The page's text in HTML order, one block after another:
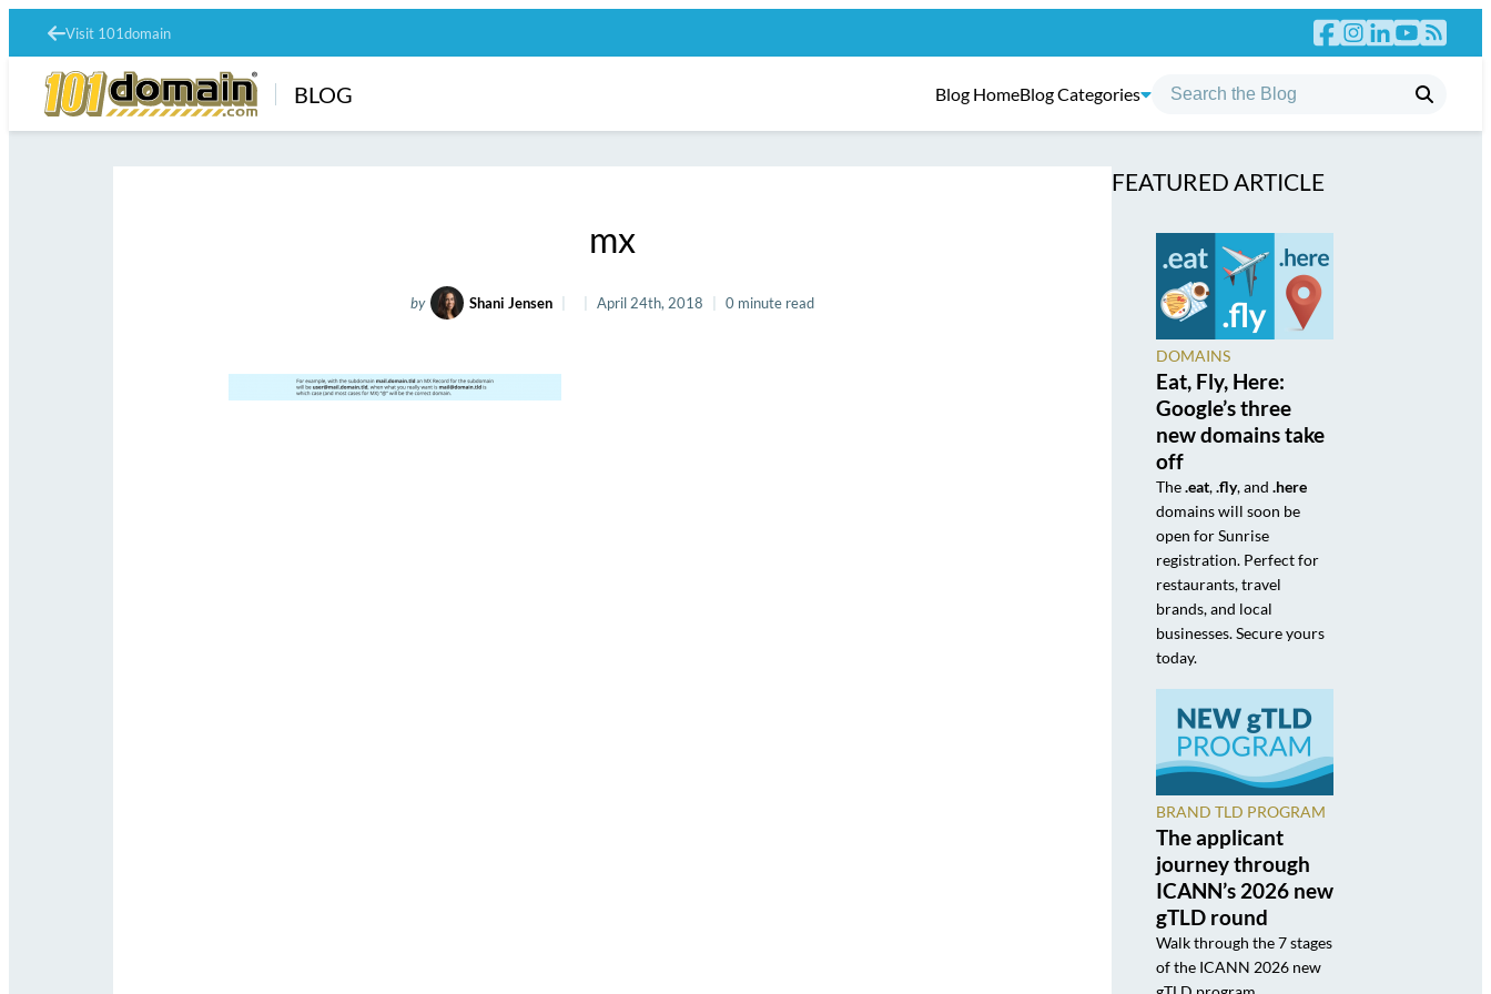
Visit 101domain
BLOG Blog HomeBlog Categories
mx
by Shani Jensen April 24th, 2018 0 minute read
FEATURED ARTICLE
DOMAINS
Eat, Fly, Here:
Google’s three
new domains take
off
The.eat,.fly, and .here
domains will soon be
open for Sunrise
registration. Perfect for
restaurants, travel
brands, and local
businesses. Secure yours
today.
BRAND TLD PROGRAM
The applicant
journey through
ICANN’s 2026 new
gTLD round
Walk through the 7 stages
of the ICANN 2026 new